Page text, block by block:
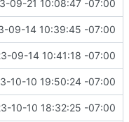
09-21 10:08:47 -07:00
09-14 10:39:45 -07:00
09-14 10:41:18 -07:00
10-10 19:50:24 -07:00
10-10 18:32:25 -07:00